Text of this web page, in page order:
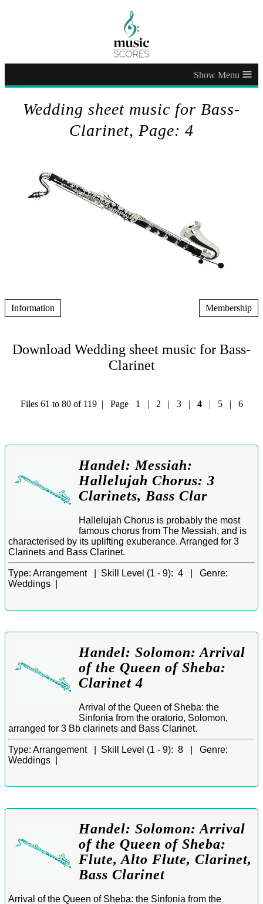
≡
Wedding sheet music for Bass-
Clarinet, Page: 4
Information Membership
Download Wedding sheet music for Bass-
Clarinet
Files 61 to 80 of 119 | Page 1 | 2 | 3| 4| 5| 6
Handel: Messiah:
Hallelujah Chorus: 3
Clarinets, Bass Clar
Hallelujah Chorus is probably the most
famous chorus from The Messiah, and is
characterised by its uplifting exuberance. Arranged for 3
Clarinets and Bass Clarinet.
Type: Arrangement | Skill Level (1 - 9): 4 | Genre:
Weddings |
Handel: Solomon: Arrival
of the Queen of Sheba:
Clarinet 4
Arrival of the Queen of Sheba: the
Sinfonia from the oratorio, Solomon,
arranged for 3 Bb clarinets and Bass Clarinet.
Type: Arrangement | Skill Level (1 - 9): 8 | Genre:
Weddings |
Handel: Solomon: Arrival
of the Queen of Sheba:
Flute, Alto Flute, Clarinet,
Bass Clarinet
Arrival of the Queen of Sheba: the Sinfonia from the